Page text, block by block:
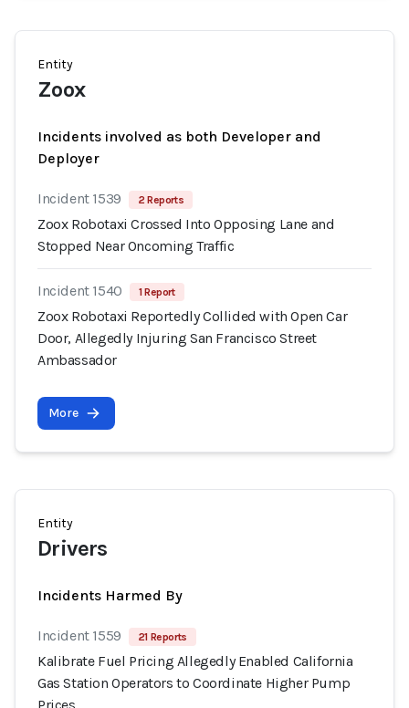
Entity
Zoox
Incidents involved as both Developer and
Deployer
Incident 1539 2 Reports
Zoox Robotaxi Crossed Into Opposing Lane and
Stopped Near Oncoming Traffic
Incident 1540 1 Report
Zoox Robotaxi Reportedly Collided with Open Car
Door, Allegedly Injuring San Francisco Street
Ambassador
More
Entity
Drivers
Incidents Harmed By
Incident 1559 21 Reports
Kalibrate Fuel Pricing Allegedly Enabled California
Gas Station Operators to Coordinate Higher Pump